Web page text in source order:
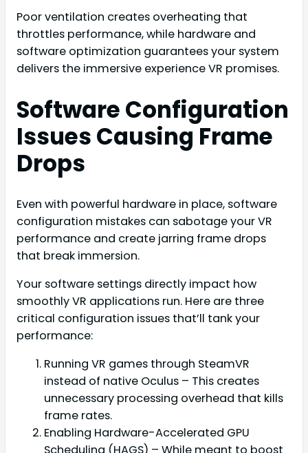
Poor ventilation creates overheating that
throttles performance, while hardware and
software optimization guarantees your system
delivers the immersive experience VR promises.
Software Configuration
Issues Causing Frame
Drops
Even with powerful hardware in place, software
configuration mistakes can sabotage your VR
performance and create jarring frame drops
that break immersion.
Your software settings directly impact how
smoothly VR applications run. Here are three
critical configuration issues that’ll tank your
performance:
Running VR games through SteamVR
instead of native Oculus – This creates
unnecessary processing overhead that kills
frame rates.
Enabling Hardware-Accelerated GPU